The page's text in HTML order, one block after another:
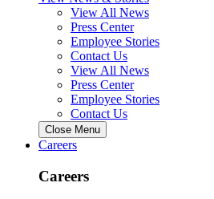
View All News
Press Center
Employee Stories
Contact Us
View All News
Press Center
Employee Stories
Contact Us
Close Menu
Careers
Careers